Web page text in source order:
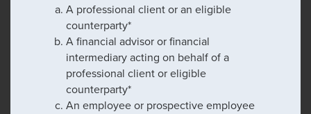
A professional client or an eligible
counterparty*
A financial advisor or financial
intermediary acting on behalf of a
professional client or eligible
counterparty*
An employee or prospective employee